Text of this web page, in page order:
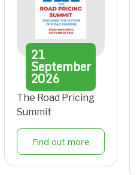
21
September
2026
The Road Pricing
Summit
Find out more